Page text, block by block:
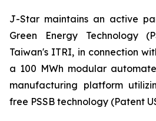
J-Star maintains an active
Green Energy Technology
Taiwan's ITRI, in connection
a 100 MWh modular
manufacturing platform
free PSSB technology (Patent